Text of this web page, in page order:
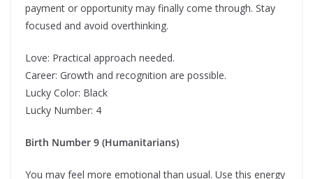
payment or opportunity may finally come through. Stay
focused and avoid overthinking.
Love: Practical approach needed.
Career: Growth and recognition are possible.
Lucky Color: Black
Lucky Number: 4
Birth Number 9 (Humanitarians)
You may feel more emotional than usual. Use this energy